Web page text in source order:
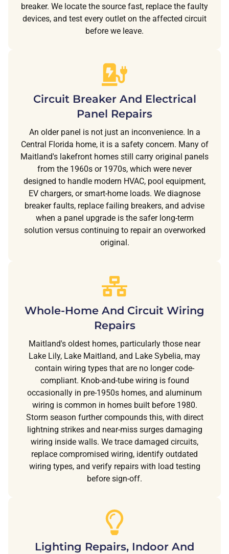
breaker. We locate the source fast, replace the faulty
devices, and test every outlet on the affected circuit
before we leave.
Circuit Breaker And Electrical
Panel Repairs
An older panel is not just an inconvenience. In a
Central Florida home, it is a safety concern. Many of
Maitland's lakefront homes still carry original panels
from the 1960s or 1970s, which were never
designed to handle modern HVAC, pool equipment,
EV chargers, or smart-home loads. We diagnose
breaker faults, replace failing breakers, and advise
when a panel upgrade is the safer long-term
solution versus continuing to repair an overworked
original.
Whole-Home And Circuit Wiring
Repairs
Maitland's oldest homes, particularly those near
Lake Lily, Lake Maitland, and Lake Sybelia, may
contain wiring types that are no longer code-
compliant. Knob-and-tube wiring is found
occasionally in pre-1950s homes, and aluminum
wiring is common in homes built before 1980.
Storm season further compounds this, with direct
lightning strikes and near-miss surges damaging
wiring inside walls. We trace damaged circuits,
replace compromised wiring, identify outdated
wiring types, and verify repairs with load testing
before sign-off.
Lighting Repairs, Indoor And